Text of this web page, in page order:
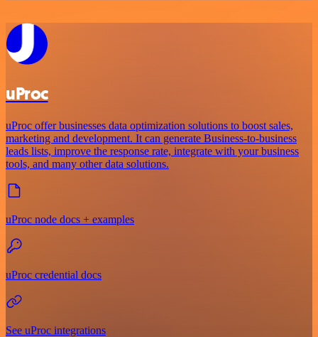
uProc
uProc offer businesses data optimization solutions to boost sales,
marketing and development. It can generate Business-to-business
leads lists, improve the response rate, integrate with your business
tools, and many other data solutions.
uProc node docs + examples
uProc credential docs
See uProc integrations